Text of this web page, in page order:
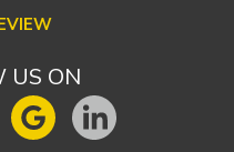
US ON